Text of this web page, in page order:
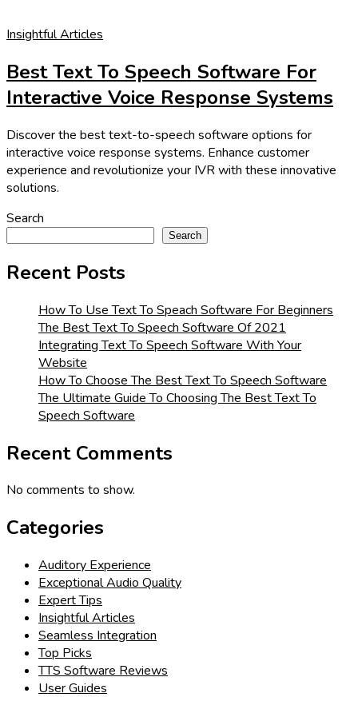
Insightful Articles
Best Text To Speech Software For
Interactive Voice Response Systems
Discover the best text-to-speech software options for
interactive voice response systems. Enhance customer
experience and revolutionize your IVR with these innovative
solutions.
Search
Search
Recent Posts
How To Use Text To Speach Software For Beginners
The Best Text To Speech Software Of 2021
Integrating Text To Speech Software With Your
Website
How To Choose The Best Text To Speech Software
The Ultimate Guide To Choosing The Best Text To
Speech Software
Recent Comments
No comments to show.
Categories
Auditory Experience
Exceptional Audio Quality
Expert Tips
Insightful Articles
Seamless Integration
Top Picks
TTS Software Reviews
User Guides